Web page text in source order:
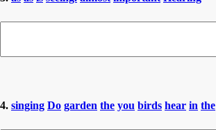
4. singing Do garden the you birds hear in the